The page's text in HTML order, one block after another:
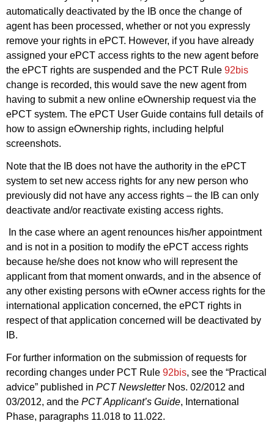
automatically deactivated by the IB once the change of
agent has been processed, whether or not you expressly
remove your rights in ePCT. However, if you have already
assigned your ePCT access rights to the new agent before
the ePCT rights are suspended and the PCT Rule 92bis
change is recorded, this would save the new agent from
having to submit a new online eOwnership request via the
ePCT system. The ePCT User Guide contains full details of
how to assign eOwnership rights, including helpful
screenshots.
Note that the IB does not have the authority in the ePCT
system to set new access rights for any new person who
previously did not have any access rights – the IB can only
deactivate and/or reactivate existing access rights.
In the case where an agent renounces his/her appointment
and is not in a position to modify the ePCT access rights
because he/she does not know who will represent the
applicant from that moment onwards, and in the absence of
any other existing persons with eOwner access rights for the
international application concerned, the ePCT rights in
respect of that application concerned will be deactivated by
IB.
For further information on the submission of requests for
recording changes under PCT Rule 92bis, see the “Practical
advice” published in PCT NewsletterNos. 02/2012 and
03/2012, and the PCT Applicant’s Guide, International
Phase, paragraphs 11.018 to 11.022.